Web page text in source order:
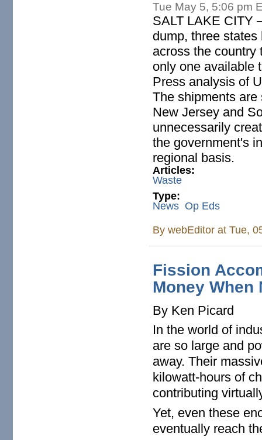
Tue May 5, 5:06 pm
SALT LAKE CITY
dump, three
across the country
only one available
Press analysis of
The shipments
New Jersey and
unnecessarily
the government's
regional basis.
Articles:
Waste
Type:
News Op Eds
BywebEditor at Tue,
Fission
Money When
By Ken Picard
In the world of
are so large and
away. Their
kilowatt-hours of
contributing
Yet, even these
eventually reach